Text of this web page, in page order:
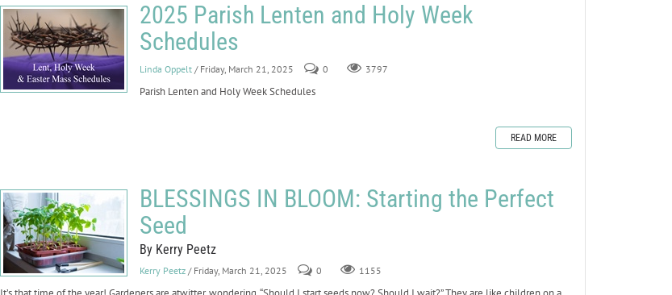
2025 Parish Lenten and Holy Week
Schedules
Linda Oppelt / Friday, March 21, 2025 0 3797
Parish Lenten and Holy Week Schedules
READ MORE
BLESSINGS IN BLOOM: Starting the Perfect
Seed
By Kerry Peetz
Kerry Peetz / Friday, March 21, 2025 0 1155